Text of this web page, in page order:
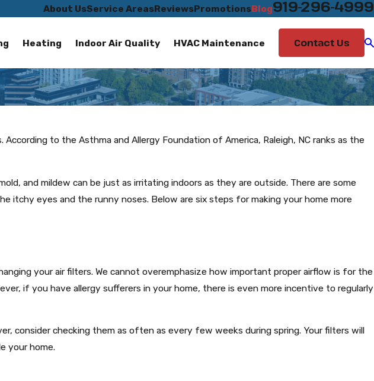
About UsService AreasReviewsPromotionsBlog919-296-4999
Heating Indoor Air Quality HVAC Maintenance Contact Us
to the Asthma and Allergy Foundation of America, Raleigh, NC ranks as the
and mildew can be just as irritating indoors as they are outside. There are some
itchy eyes and the runny noses. Below are six steps for making your home more
your air filters. We cannot overemphasize how important proper airflow is for the
if you have allergy sufferers in your home, there is even more incentive to regularly
consider checking them as often as every few weeks during spring. Your filters will
your home.